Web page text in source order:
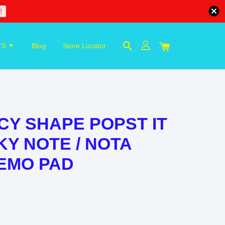
Blog Store Locator
SHAPE POPST IT
NOTE / NOTA
PAD